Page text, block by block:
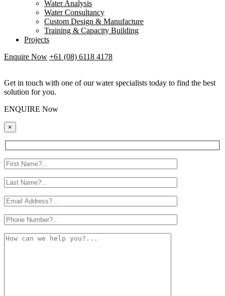
Water Analysis
Water Consultancy
Custom Design & Manufacture
Training & Capacity Building
Projects
Enquire Now +61 (08) 6118 4178
Get in touch with one of our water specialists today to find the best
solution for you.
ENQUIRE Now
×